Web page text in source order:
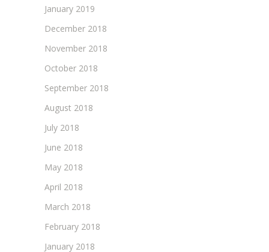
January 2019
December 2018
November 2018
October 2018
September 2018
August 2018
July 2018
June 2018
May 2018
April 2018
March 2018
February 2018
January 2018